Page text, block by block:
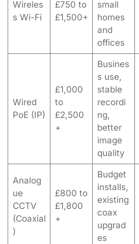
Wireles
s Wi-Fi
£750 to
£1,500+
small
homes
and
offices
Wired
PoE (IP)
£1,000
to
£2,500
+
Busines
s use,
stable
recordi
ng,
better
image
quality
Analog
ue
CCTV
(Coaxial
)
£800 to
£1,800
+
Budget
installs,
existing
coax
upgrad
es